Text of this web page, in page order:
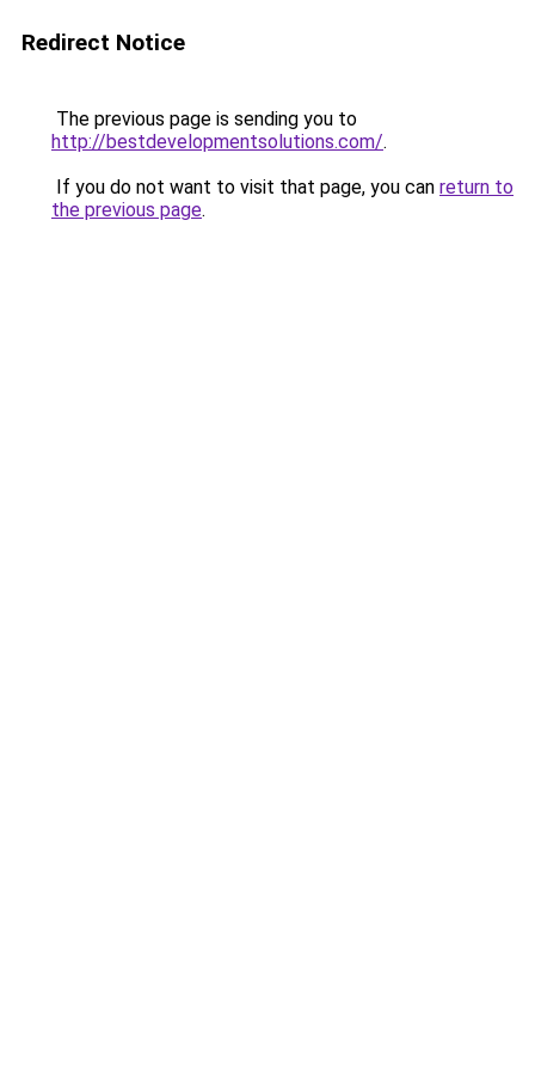
Redirect Notice
The previous page is sending you to
http://bestdevelopmentsolutions.com/.
If you do not want to visit that page, you can return to
the previous page.